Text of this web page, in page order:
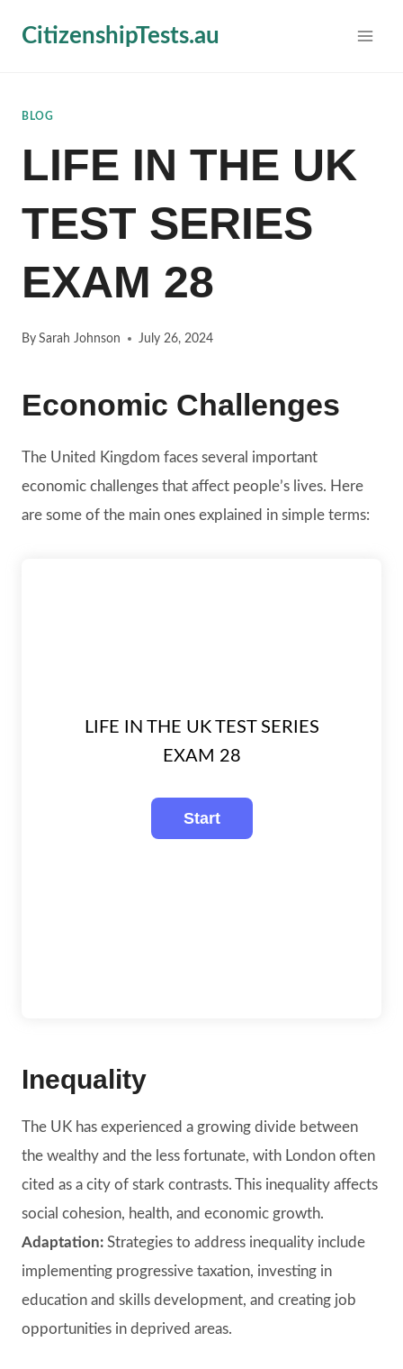
CitizenshipTests.au
BLOG
LIFE IN THE UK
TEST SERIES
EXAM 28
By Sarah Johnson July 26, 2024
Economic Challenges
The United Kingdom faces several important
economic challenges that affect people’s lives. Here
are some of the main ones explained in simple terms:
LIFE IN THE UK TEST SERIES
EXAM 28
Inequality
The UK has experienced a growing divide between
the wealthy and the less fortunate, with London often
cited as a city of stark contrasts. This inequality affects
social cohesion, health, and economic growth.
Adaptation: Strategies to address inequality include
implementing progressive taxation, investing in
education and skills development, and creating job
opportunities in deprived areas.